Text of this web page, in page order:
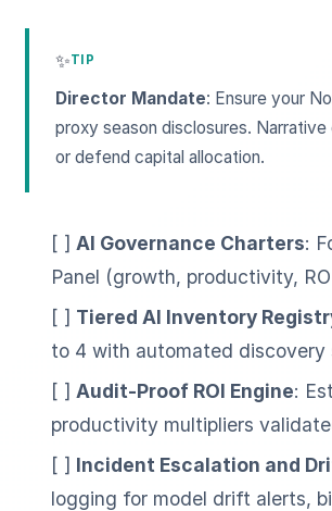
✨TIP
Director Mandate: Ensure your
proxy season disclosures.
or defend capital allocation.
[ ] AI Governance Charters:
Panel (growth, productivity,
[ ] Tiered AI Inventory
to 4 with automated discovery
[ ] Audit-Proof ROI Engine:
productivity multipliers
[ ] Incident Escalation and
logging for model drift alerts,